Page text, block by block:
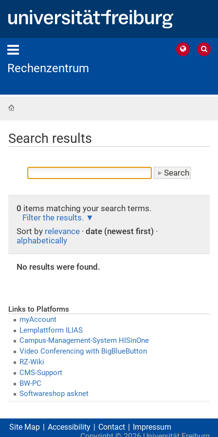
Rechenzentrum
Search results
0 items matching your search terms.
Filter the results.
Sort by relevance · date (newest first) ·
alphabetically
No results were found.
Links to Platforms
myAccount
Lernplattform ILIAS
Campus-Management-System HISinOne
Video Conferencing with BigBlueButton
RZ-Wiki
CMS-Support
BW-PC
Softwareshop asknet
Site Map Accessibility Contact
Impressum